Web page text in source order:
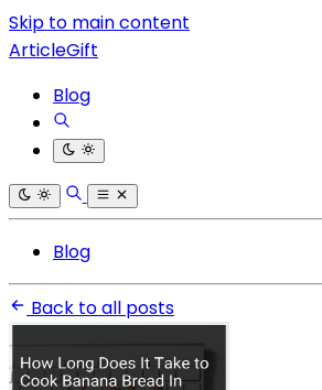
Skip to main content
ArticleGift
Blog
Blog
Back to all posts